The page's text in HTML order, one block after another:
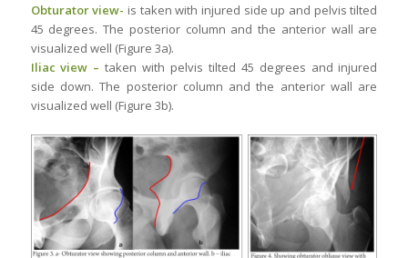
Obturator view- is taken with injured side up and pelvis tilted
45 degrees. The posterior column and the anterior wall are
visualized well (Figure 3a).
Iliac view – taken with pelvis tilted 45 degrees and injured
side down. The posterior column and the anterior wall are
visualized well (Figure 3b).